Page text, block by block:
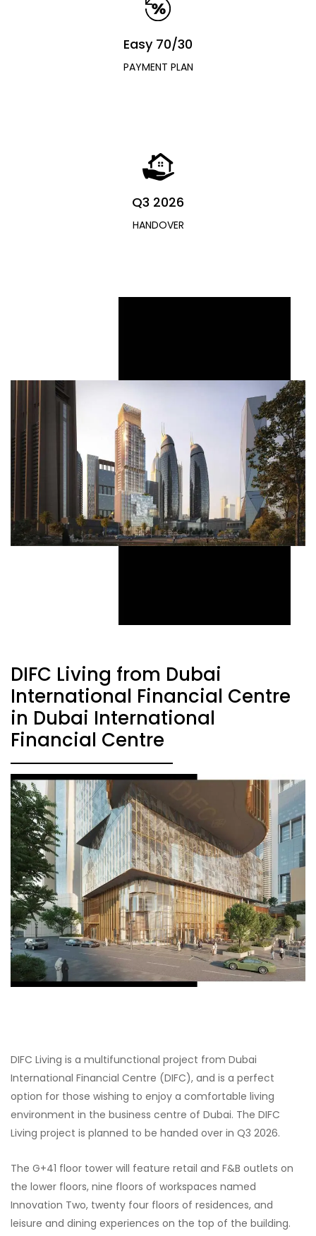
Easy 70/30
PAYMENT PLAN
Q3 2026
HANDOVER
DIFC Living from Dubai
International Financial Centre
in Dubai International
Financial Centre
DIFC Living is a multifunctional project from Dubai
International Financial Centre (DIFC), and is a perfect
option for those wishing to enjoy a comfortable living
environment in the business centre of Dubai. The DIFC
Living project is planned to be handed over in Q3 2026.
The G+41 floor tower will feature retail and F&B outlets on
the lower floors, nine floors of workspaces named
Innovation Two, twenty four floors of residences, and
leisure and dining experiences on the top of the building.